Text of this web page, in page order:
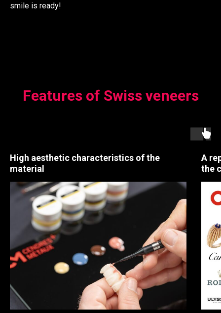
smile is ready!
Features of Swiss veneers
High aesthetic characteristics of the
material
A
the